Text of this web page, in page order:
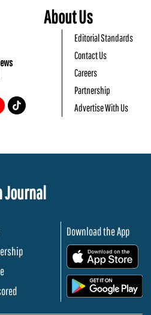
About Us
Editorial Standards
Contact Us
Careers
Partnership
Advertise With Us
Journal
Download the App